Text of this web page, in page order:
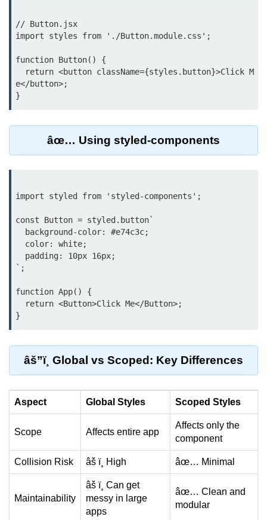
Importance of Keys in Lists
Handling Dynamic List Changes
Filtering and Sorting Lists in React
Conditional
Rendering
Techniques
Short-Circuit Evaluation in
Displaying Loading States and
Placeholders
Beginner Project: To-
Planning App Structure
Adding, Editing, and Deleting
Persisting Data Locally with
localStorage
Basic Styling Tips
useEffect Deep Dive
What Is useEffect and When to
Fetching Data on Mount and
// Button.jsx
import styles from './Button.module.css';
function Button() {
e</button>;
âœ… Using styled-components
import styled from 'styled-components';
const Button = styled.button`
`;
function App() {
âš”ï¸ Global vs Scoped: Key Differences
Aspect Global Styles Scoped Styles
Scope Affects entire app
Affects only the
component
Collision Risk âš ï¸ High âœ… Minimal
Maintainability
âš ï¸ Can get
messy in large
apps
âœ… Clean and
modular